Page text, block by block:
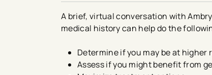
A brief, virtual conversation with
medical history can help do the
Determine if you may be at
Assess if you might benefit from